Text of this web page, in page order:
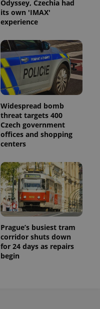
Odyssey, Czechia had
its own 'IMAX'
experience
Widespread bomb
threat targets 400
Czech government
offices and shopping
centers
Prague’s busiest tram
corridor shuts down
for 24 days as repairs
begin